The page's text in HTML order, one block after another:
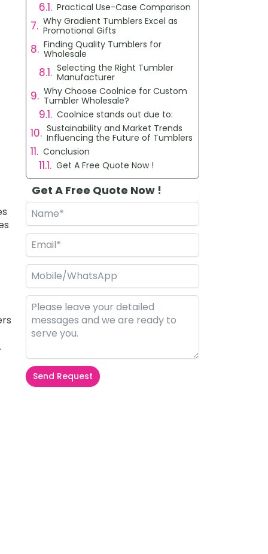
Practical Use-Case Comparison
Why Gradient Tumblers Excel as
Promotional Gifts
Finding Quality Tumblers for
Wholesale
Selecting the Right Tumbler
Manufacturer
Why Choose Coolnice for Custom
Tumbler Wholesale?
Coolnice stands out due to:
Sustainability and Market Trends
Influencing the Future of Tumblers
Conclusion
Get A Free Quote Now !
Get A Free Quote Now !
Send Request